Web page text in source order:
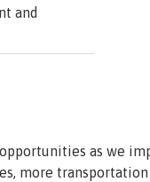
and
as we
more transportation